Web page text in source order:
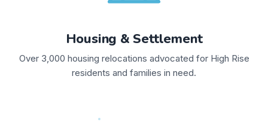
Housing & Settlement
Over 3,000 housing relocations advocated for High Rise
residents and families in need.